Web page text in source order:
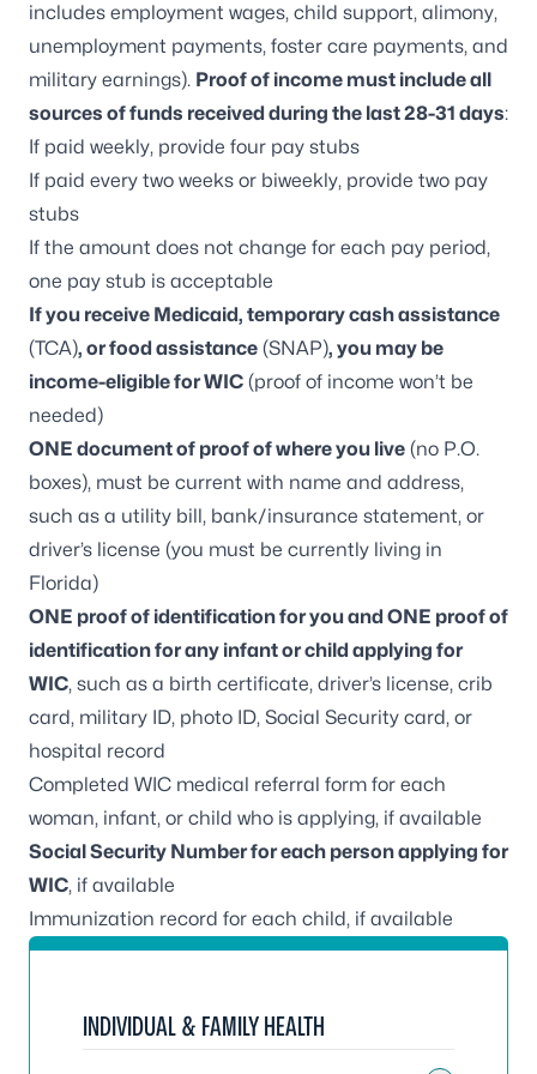
includes employment wages, child support, alimony,
unemployment payments, foster care payments, and
military earnings). Proof of income must include all
sources of funds received during the last 28-31 days:
If paid weekly, provide four pay stubs
If paid every two weeks or biweekly, provide two pay
stubs
If the amount does not change for each pay period,
one pay stub is acceptable
If you receive Medicaid, temporary cash assistance
(TCA), or food assistance (SNAP), you may be
income-eligible for WIC (proof of income won’t be
needed)
ONE document of proof of where you live (no P.O.
boxes), must be current with name and address,
such as a utility bill, bank/insurance statement, or
driver’s license (you must be currently living in
Florida)
ONE proof of identification for you and ONE proof of
identification for any infant or child applying for
WIC, such as a birth certificate, driver’s license, crib
card, military ID, photo ID, Social Security card, or
hospital record
Completed WIC medical referral form for each
woman, infant, or child who is applying, if available
Social Security Number for each person applying for
WIC, if available
Immunization record for each child, if available
INDIVIDUAL & FAMILY HEALTH